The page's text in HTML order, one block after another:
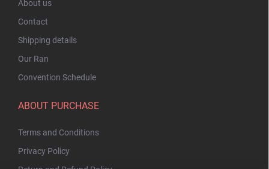
About us
Contact
Shipping details
Our Ran
Convention Schedule
ABOUT PURCHASE
Terms and Conditions
Privacy Policy